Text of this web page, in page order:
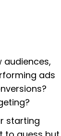
audiences,
ads
starting